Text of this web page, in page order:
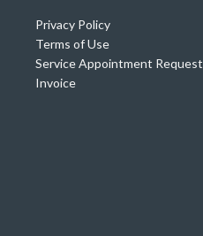
Privacy Policy
Terms of Use
Service Appointment Request
Invoice